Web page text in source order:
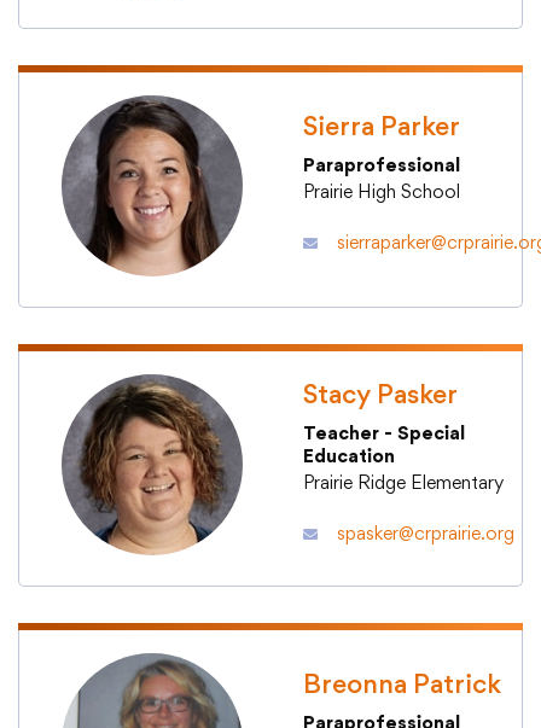
Sierra Parker
Paraprofessional
Prairie High School
Stacy Pasker
Teacher - Special
Education
Prairie Ridge Elementary
spasker@crprairie.org
Breonna Patrick
Paraprofessional